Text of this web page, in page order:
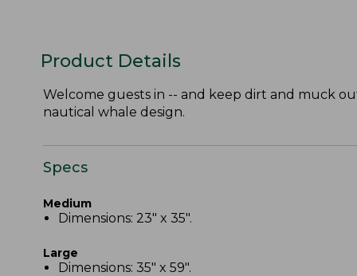
Product Details
Welcome guests in -- and keep dirt and muck
nautical whale design.
Specs
Medium
Dimensions: 23" x 35".
Large
Dimensions: 35" x 59".